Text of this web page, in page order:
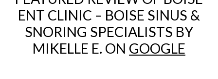
ENT CLINIC – BOISE SINUS &
SNORING SPECIALISTS BY
MIKELLE E. ON GOOGLE